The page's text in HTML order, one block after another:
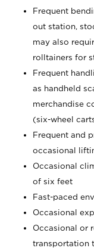
Frequent
out station,
may also
rolltainers for
Frequent
as handheld
merchandise
(six-wheel
Frequent and
occasional
Occasional
of six feet
Fast-paced
Occasional
Occasional or
transportation